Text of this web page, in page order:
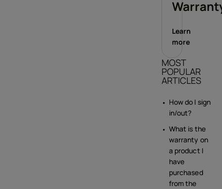
Learn
more
MOST
POPULAR
ARTICLES
How do I sign
in/out?
What is the
warranty on
a product I
have
purchased
from the